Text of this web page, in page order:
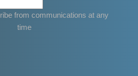
from communications at any
time